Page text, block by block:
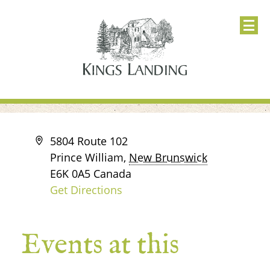
Address
5804 Route 102
Prince William, New Brunswick
E6K 0A5 Canada
Get Directions
Events at this